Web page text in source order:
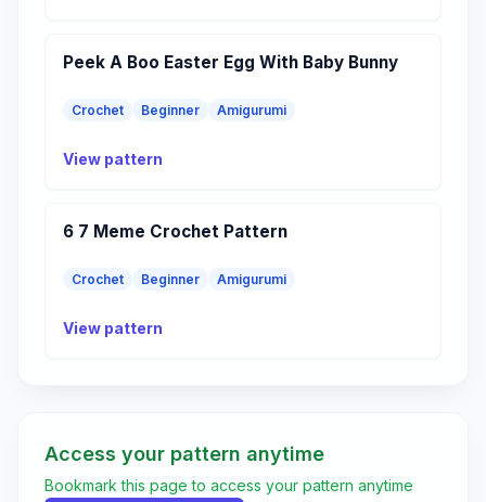
Peek A Boo Easter Egg With Baby Bunny
Crochet Beginner Amigurumi
View pattern
6 7 Meme Crochet Pattern
Crochet Beginner Amigurumi
View pattern
Access your pattern anytime
Bookmark this page to access your pattern anytime